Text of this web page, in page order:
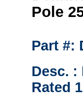
Pole
Part #:
Desc. :
Rated